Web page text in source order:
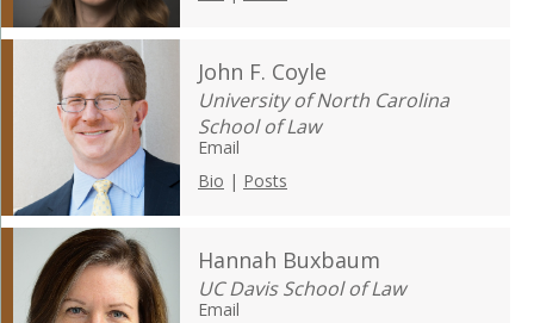
John F. Coyle
University of North Carolina
School of Law
Email
Bio | Posts
Hannah Buxbaum
UC Davis School of Law
Email